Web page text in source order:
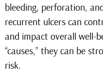
bleeding, perforation,
recurrent ulcers can
and impact overall well-
“causes,” they can be
risk.